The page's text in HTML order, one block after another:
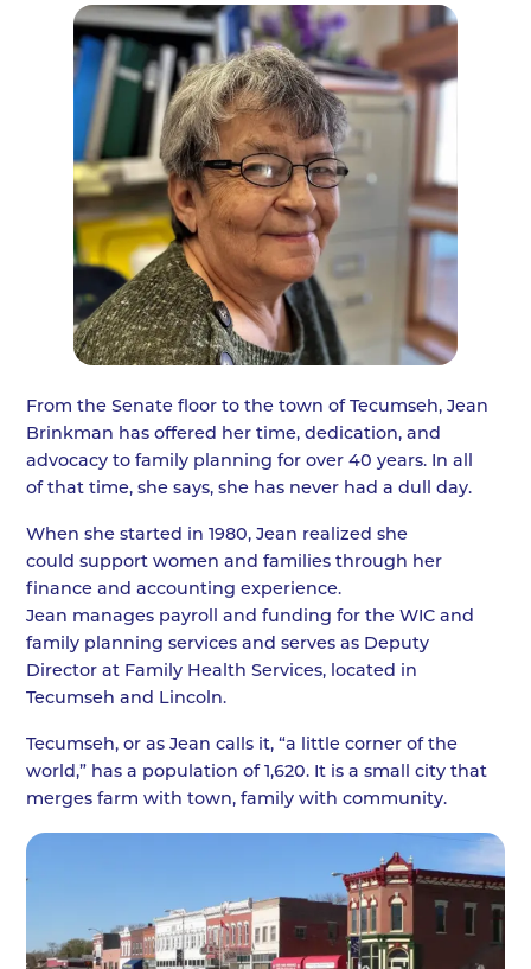
From the Senate floor to the town of Tecumseh, Jean
Brinkman has offered her time, dedication, and
advocacy to family planning for over 40 years. In all
of that time, she says, she has never had a dull day.
When she started in 1980, Jean realized she
could support women and families through her
finance and accounting experience.
Jean manages payroll and funding for the WIC and
family planning services and serves as Deputy
Director at Family Health Services, located in
Tecumseh and Lincoln.
Tecumseh, or as Jean calls it, “a little corner of the
world,” has a population of 1,620. It is a small city that
merges farm with town, family with community.